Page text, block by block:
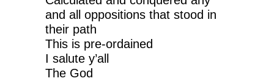
and all oppositions that stood in
their path
This is pre-ordained
I salute y’all
The God